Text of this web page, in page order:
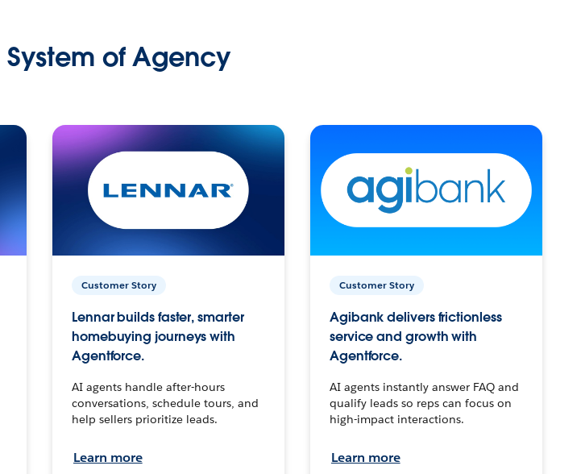
of Agency
Customer Story
Lennar builds faster, smarter
homebuying journeys with
Agentforce.
AI agents handle after-hours
conversations, schedule tours, and
help sellers prioritize leads.
Learn more
Customer Story
Agibank delivers frictionless
service and growth with
Agentforce.
AI agents instantly answer FAQ and
qualify leads so reps can focus on
high-impact interactions.
Learn more